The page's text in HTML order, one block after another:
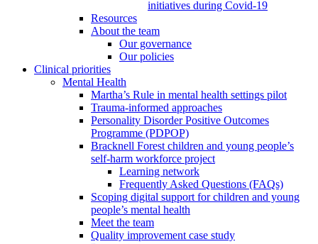
initiatives during Covid-19
Resources
About the team
Our governance
Our policies
Clinical priorities
Mental Health
Martha’s Rule in mental health settings pilot
Trauma-informed approaches
Personality Disorder Positive Outcomes
Programme (PDPOP)
Bracknell Forest children and young people’s
self-harm workforce project
Learning network
Frequently Asked Questions (FAQs)
Scoping digital support for children and young
people’s mental health
Meet the team
Quality improvement case study